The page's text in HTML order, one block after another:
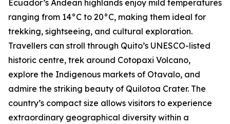
Ecuador’s Andean highlands enjoy mild temperatures
ranging from 14°C to 20°C, making them ideal for
trekking, sightseeing, and cultural exploration.
Travellers can stroll through Quito’s UNESCO-listed
historic centre, trek around Cotopaxi Volcano,
explore the Indigenous markets of Otavalo, and
admire the striking beauty of Quilotoa Crater. The
country’s compact size allows visitors to experience
extraordinary geographical diversity within a